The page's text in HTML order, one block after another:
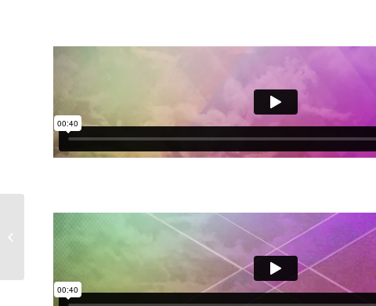
Particle Fusion
Collection